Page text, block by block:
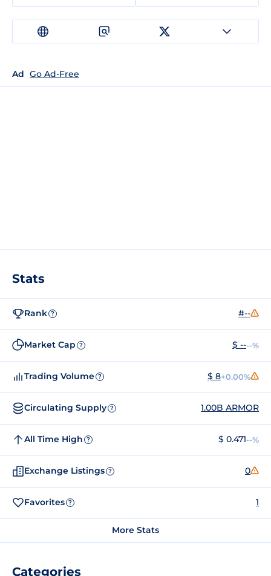
Ad Go Ad-Free
Stats
Rank ? #--
Market Cap ? $ ----%
Trading Volume ? $ 8+0.00%
Circulating Supply ? 1.00B ARMOR
All Time High ? $ 0.471--%
Exchange Listings ? 0
Favorites ? 1
More Stats
Categories